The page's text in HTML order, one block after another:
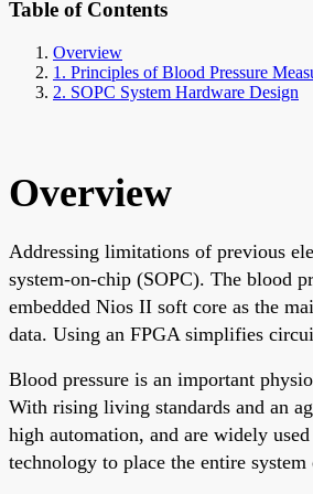
Table of Contents
Overview
1. Principles of Blood Pressure
2. SOPC System Hardware Design
Overview
Addressing limitations of previous
system-on-chip (SOPC). The blood
embedded Nios II soft core as the
data. Using an FPGA simplifies
Blood pressure is an important
With rising living standards and an
high automation, and are widely
technology to place the entire